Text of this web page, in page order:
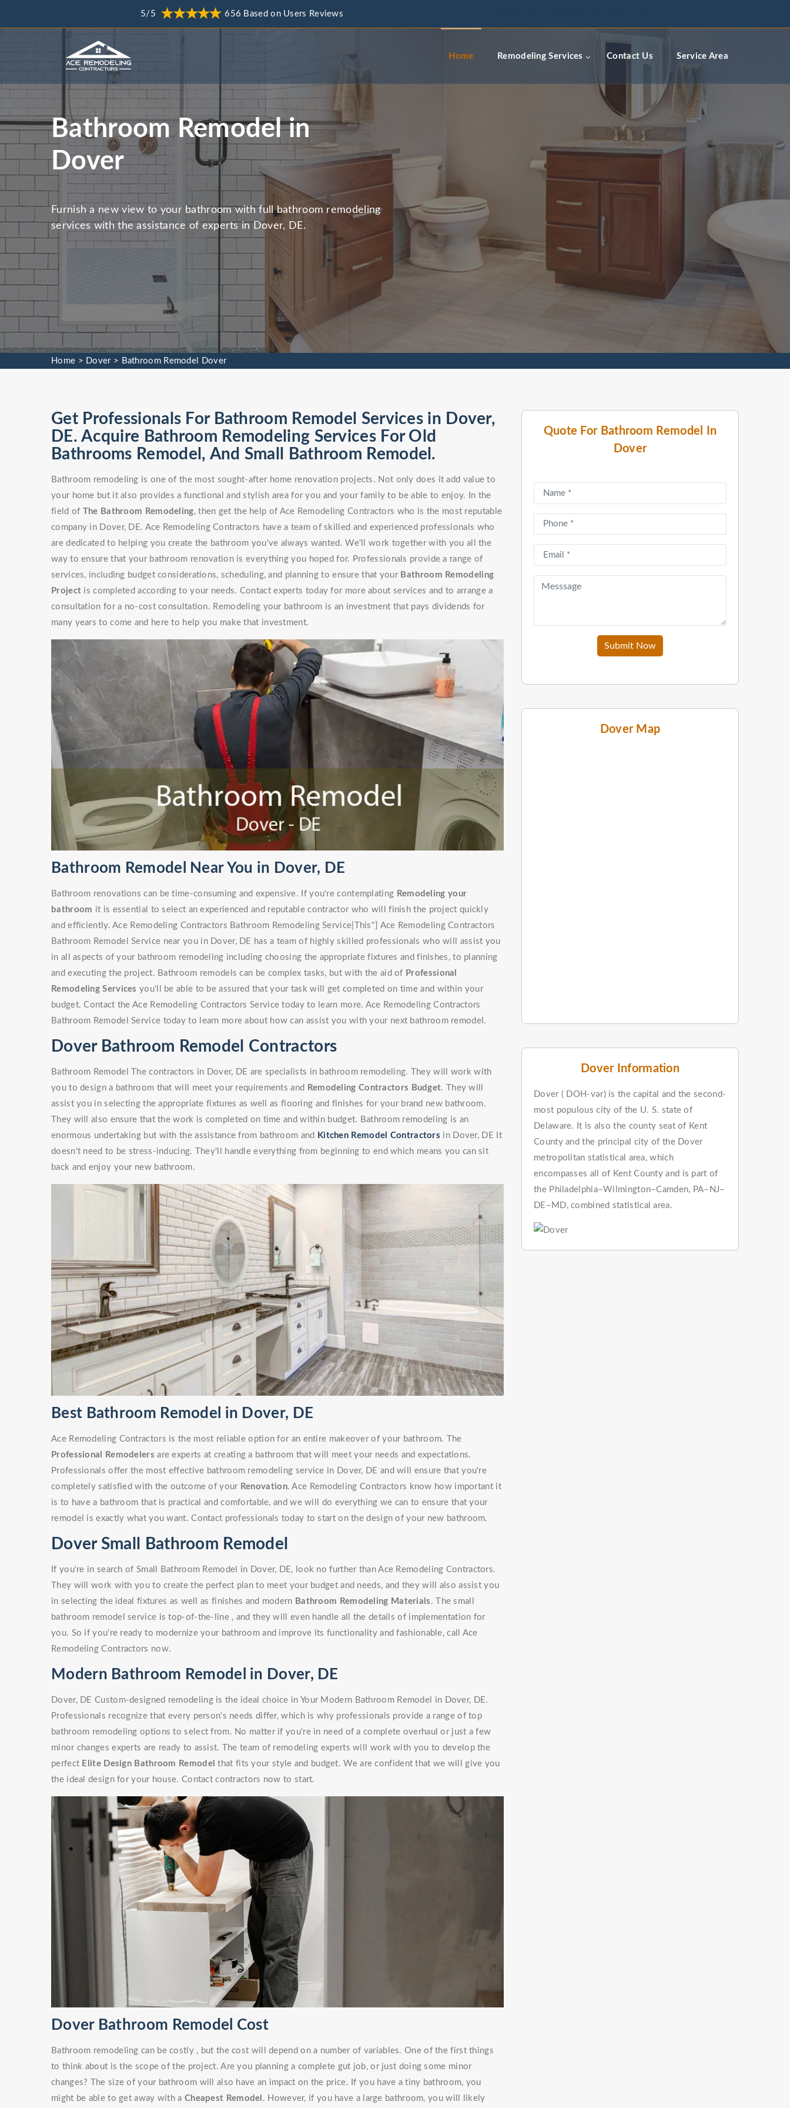
5/5 656 Based on Users Reviews
Home Remodeling Services Contact Us Service Area
Bathroom Remodel in
Dover
Furnish a new view to your bathroom with full bathroom remodeling
services with the assistance of experts in Dover, DE.
Home > Dover> Bathroom Remodel Dover
Quote For Bathroom Remodel In
Dover
Submit Now
Dover Map
Dover Information
Dover ( DOH-vər) is the capital and the second-
most populous city of the U. S. state of
Delaware. It is also the county seat of Kent
County and the principal city of the Dover
metropolitan statistical area, which
encompasses all of Kent County and is part of
the Philadelphia–Wilmington–Camden, PA–NJ–
DE–MD, combined statistical area.
Get Professionals For Bathroom Remodel Services in Dover,
DE. Acquire Bathroom Remodeling Services For Old
Bathrooms Remodel, And Small Bathroom Remodel.
Bathroom remodeling is one of the most sought-after home renovation projects. Not only does it add value to
your home but it also provides a functional and stylish area for you and your family to be able to enjoy. In the
field of The Bathroom Remodeling, then get the help of Ace Remodeling Contractors who is the most reputable
company in Dover, DE. Ace Remodeling Contractors have a team of skilled and experienced professionals who
are dedicated to helping you create the bathroom you've always wanted. We'll work together with you all the
way to ensure that your bathroom renovation is everything you hoped for. Professionals provide a range of
services, including budget considerations, scheduling, and planning to ensure that your Bathroom Remodeling
Project is completed according to your needs. Contact experts today for more about services and to arrange a
consultation for a no-cost consultation. Remodeling your bathroom is an investment that pays dividends for
many years to come and here to help you make that investment.
Bathroom Remodel Near You in Dover, DE
Bathroom renovations can be time-consuming and expensive. If you're contemplating Remodeling your
bathroom it is essential to select an experienced and reputable contractor who will finish the project quickly
and efficiently. Ace Remodeling Contractors Bathroom Remodeling Service|This"] Ace Remodeling Contractors
Bathroom Remodel Service near you in Dover, DE has a team of highly skilled professionals who will assist you
in all aspects of your bathroom remodeling including choosing the appropriate fixtures and finishes, to planning
and executing the project. Bathroom remodels can be complex tasks, but with the aid of Professional
Remodeling Services you'll be able to be assured that your task will get completed on time and within your
budget. Contact the Ace Remodeling Contractors Service today to learn more. Ace Remodeling Contractors
Bathroom Remodel Service today to learn more about how can assist you with your next bathroom remodel.
Dover Bathroom Remodel Contractors
Bathroom Remodel The contractors in Dover, DE are specialists in bathroom remodeling. They will work with
you to design a bathroom that will meet your requirements and Remodeling Contractors Budget. They will
assist you in selecting the appropriate fixtures as well as flooring and finishes for your brand new bathroom.
They will also ensure that the work is completed on time and within budget. Bathroom remodeling is an
enormous undertaking but with the assistance from bathroom and Kitchen Remodel Contractors in Dover, DE It
doesn't need to be stress-inducing. They'll handle everything from beginning to end which means you can sit
back and enjoy your new bathroom.
Best Bathroom Remodel in Dover, DE
Ace Remodeling Contractors is the most reliable option for an entire makeover of your bathroom. The
Professional Remodelers are experts at creating a bathroom that will meet your needs and expectations.
Professionals offer the most effective bathroom remodeling service in Dover, DE and will ensure that you're
completely satisfied with the outcome of your Renovation. Ace Remodeling Contractors know how important it
is to have a bathroom that is practical and comfortable, and we will do everything we can to ensure that your
remodel is exactly what you want. Contact professionals today to start on the design of your new bathroom.
Dover Small Bathroom Remodel
If you're in search of Small Bathroom Remodel in Dover, DE, look no further than Ace Remodeling Contractors.
They will work with you to create the perfect plan to meet your budget and needs, and they will also assist you
in selecting the ideal fixtures as well as finishes and modern Bathroom Remodeling Materials . The small
bathroom remodel service is top-of-the-line , and they will even handle all the details of implementation for
you. So if you're ready to modernize your bathroom and improve its functionality and fashionable, call Ace
Remodeling Contractors now.
Modern Bathroom Remodel in Dover, DE
Dover, DE Custom-designed remodeling is the ideal choice in Your Modern Bathroom Remodel in Dover, DE.
Professionals recognize that every person's needs differ, which is why professionals provide a range of top
bathroom remodeling options to select from. No matter if you're in need of a complete overhaul or just a few
minor changes experts are ready to assist. The team of remodeling experts will work with you to develop the
perfect Elite Design Bathroom Remodel that fits your style and budget. We are confident that we will give you
the ideal design for your house. Contact contractors now to start.
Dover Bathroom Remodel Cost
Bathroom remodeling can be costly , but the cost will depend on a number of variables. One of the first things
to think about is the scope of the project. Are you planning a complete gut job, or just doing some minor
changes? The size of your bathroom will also have an impact on the price. If you have a tiny bathroom, you
might be able to get away with a Cheapest Remodel . However, if you have a large bathroom, you will likely